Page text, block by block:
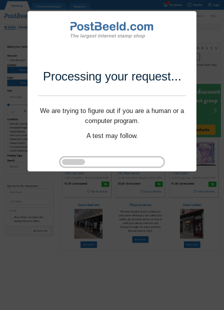
Processing your request...
We are trying to figure out if you are a human or a
computer program.
A test may follow.